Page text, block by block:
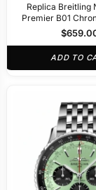
Replica Breitling
Premier B01
mm $
ADD TO